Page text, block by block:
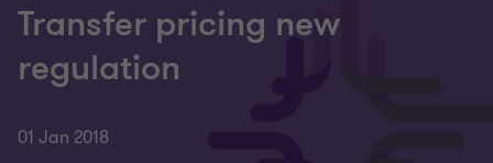
Transfer pricing new
regulation
01 Jan 2018